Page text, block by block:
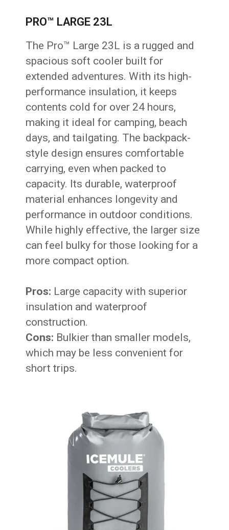
PRO™ LARGE 23L
The Pro™ Large 23L is a rugged and
spacious soft cooler built for
extended adventures. With its high-
performance insulation, it keeps
contents cold for over 24 hours,
making it ideal for camping, beach
days, and tailgating. The backpack-
style design ensures comfortable
carrying, even when packed to
capacity. Its durable, waterproof
material enhances longevity and
performance in outdoor conditions.
While highly effective, the larger size
can feel bulky for those looking for a
more compact option.
Pros: Large capacity with superior
insulation and waterproof
construction.
Cons: Bulkier than smaller models,
which may be less convenient for
short trips.